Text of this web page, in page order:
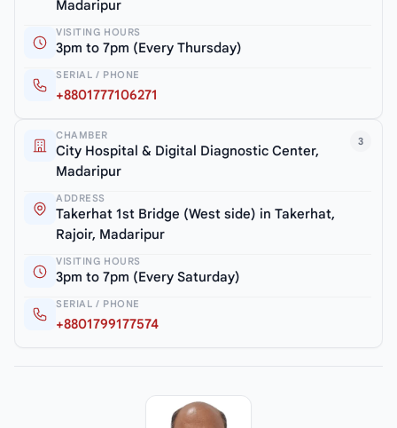
Madaripur
VISITING HOURS
3pm to 7pm (Every Thursday)
SERIAL / PHONE
+8801777106271
3
CHAMBER
City Hospital & Digital Diagnostic Center,
Madaripur
ADDRESS
Takerhat 1st Bridge (West side) in Takerhat,
Rajoir, Madaripur
VISITING HOURS
3pm to 7pm (Every Saturday)
SERIAL / PHONE
+8801799177574